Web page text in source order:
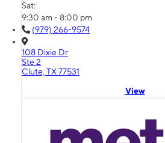
Sat:
9:30 am - 8:00 pm
(979) 266-9574
108 Dixie Dr
Ste 2
Clute, TX 77531
View